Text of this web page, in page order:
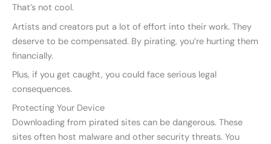
That’s not cool.
Artists and creators put a lot of effort into their work. They
deserve to be compensated. By pirating, you’re hurting them
financially.
Plus, if you get caught, you could face serious legal
consequences.
Protecting Your Device
Downloading from pirated sites can be dangerous. These
sites often host malware and other security threats. You